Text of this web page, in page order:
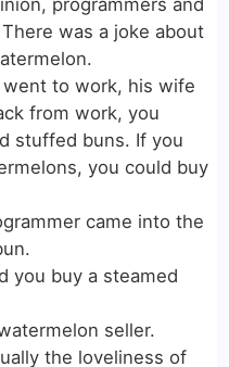
was a joke about
to work, his wife
from work, you
stuffed buns. If you
you could buy
came into the
you buy a steamed
seller.
the loveliness of